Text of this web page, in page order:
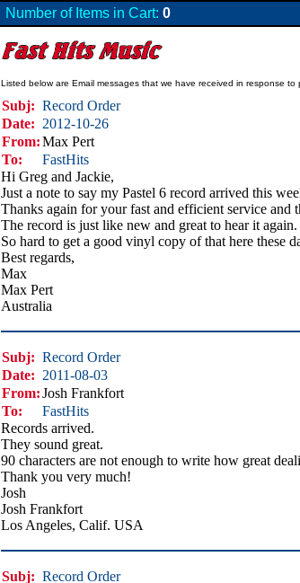
Number of Items in Cart: 0
Listed below are Email messages that we have received in response
Subj: Record Order
Date: 2012-10-26
From:Max Pert
To:
FastHits
Hi Greg and Jackie,
Just a note to say my Pastel 6 record arrived this
Thanks again for your fast and efficient service and
The record is just like new and great to hear it again.
So hard to get a good vinyl copy of that here these
Best regards,
Max
Max Pert
Australia
Subj: Record Order
Date: 2011-08-03
From:Josh Frankfort
To:
FastHits
Records arrived.
They sound great.
90 characters are not enough to write how great
Thank you very much!
Josh
Josh Frankfort
Los Angeles, Calif. USA
Subj: Record Order